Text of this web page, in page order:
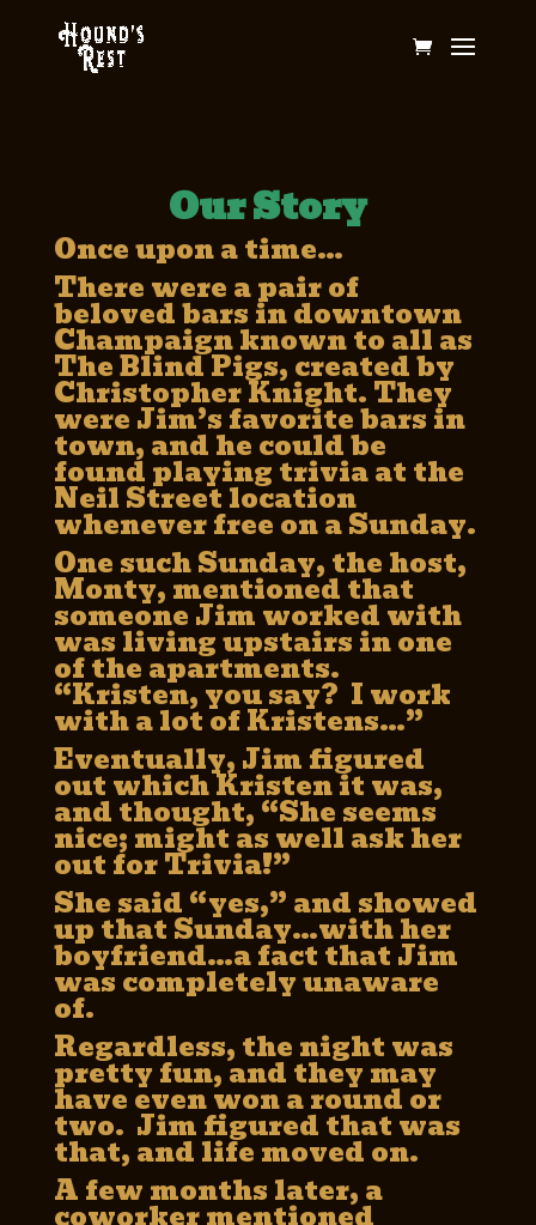
Our Story
Once upon a time…
There were a pair of
beloved bars in downtown
Champaign known to all as
The Blind Pigs, created by
Christopher Knight. They
were Jim’s favorite bars in
town, and he could be
found playing trivia at the
Neil Street location
whenever free on a Sunday.
One such Sunday, the host,
Monty, mentioned that
someone Jim worked with
was living upstairs in one
of the apartments.
“Kristen, you say? I work
with a lot of Kristens…”
Eventually, Jim figured
out which Kristen it was,
and thought, “She seems
nice; might as well ask her
out for Trivia!”
She said “yes,” and showed
up that Sunday…with her
boyfriend…a fact that Jim
was completely unaware
of.
Regardless, the night was
pretty fun, and they may
have even won a round or
two. Jim figured that was
that, and life moved on.
A few months later, a